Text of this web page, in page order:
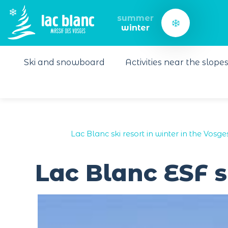
summer
winter
Ski and snowboard Activities near the slopes
Lac Blanc ski resort in winter in the
Lac Blanc ESF
Cookies management panel